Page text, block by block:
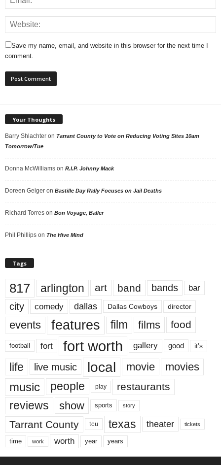
Save my name, email, and website in this browser for the next time I
comment.
Your Thoughts
Barry Shlachter on Tarrant County to Vote on Reducing Voting Sites 10am
Tomorrow/Tue
Donna McWilliams on R.I.P. Johnny Mack
Doreen Geiger on Bastille Day Rally Focuses on Jail Deaths
Richard Torres on Bon Voyage, Baller
Phil Phillips on The Hive Mind
Tags
817 arlington art band bands bar
city comedy dallas Dallas Cowboys director
events features film films food
football fort fort worth gallery good it’s
life live music local movie movies
music people play restaurants
reviews show sports story
Tarrant County tcu texas theater tickets
time work worth year years